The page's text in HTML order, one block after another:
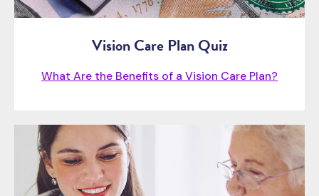
Vision Care Plan Quiz
What Are the Benefits of a Vision Care Plan?